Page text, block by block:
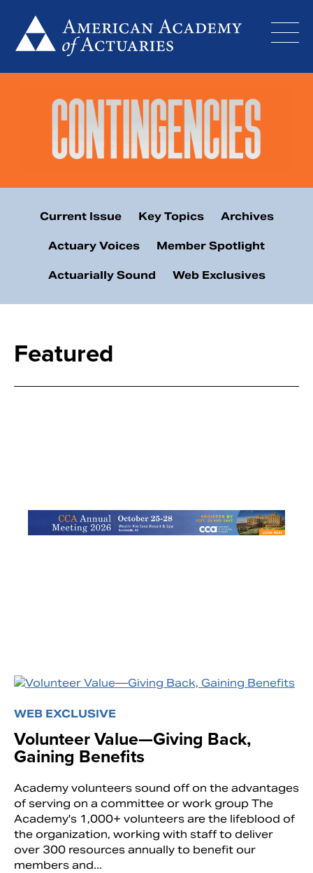
content
Current Issue Key Topics Archives
Actuary Voices Member Spotlight
Actuarially Sound Web Exclusives
Featured
WEB EXCLUSIVE
Volunteer Value—Giving Back,
Gaining Benefits
Academy volunteers sound off on the advantages
of serving on a committee or work group The
Academy's 1,000+ volunteers are the lifeblood of
the organization, working with staff to deliver
over 300 resources annually to benefit our
members and...